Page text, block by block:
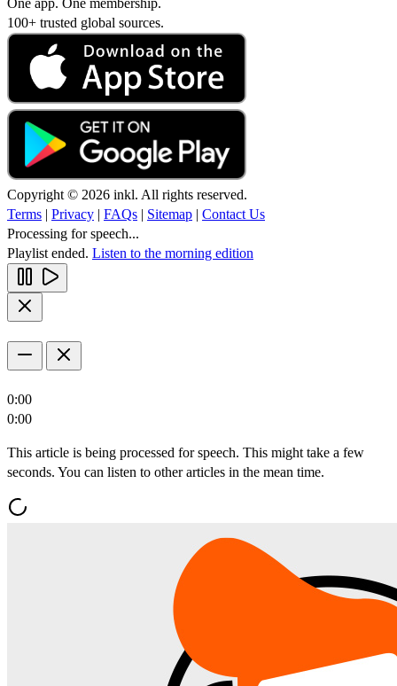
100+ trusted global sources.
Copyright © 2026 inkl. All rights reserved.
Terms | Privacy | FAQs | Sitemap | Contact Us
Processing for speech...
Playlist ended. Listen to the morning edition
0:00
0:00
This article is being processed for speech. This might take a few
seconds. You can listen to other articles in the mean time.